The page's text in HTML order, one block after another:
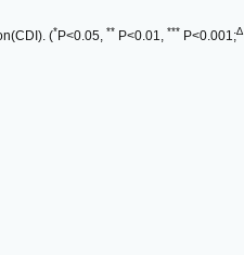
(*P<0.05, ** P<0.01, *** P<0.001;∆